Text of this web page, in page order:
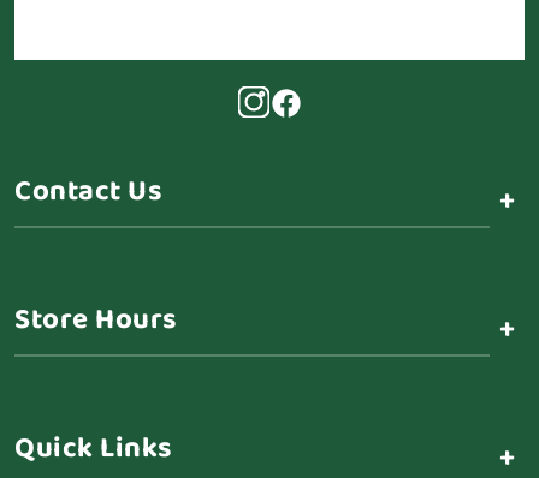
Contact Us +
Store Hours +
Quick Links +